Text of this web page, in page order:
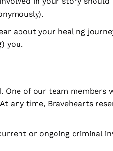
about your healing
you.
One of our team members
any time, Bravehearts
or ongoing criminal